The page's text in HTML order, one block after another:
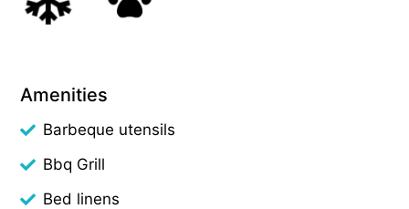
Amenities
Barbeque utensils
Bbq Grill
Bed linens